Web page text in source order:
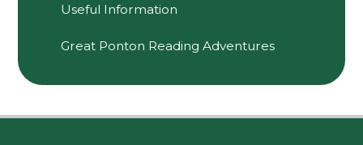
Useful Information
Great Ponton Reading Adventures